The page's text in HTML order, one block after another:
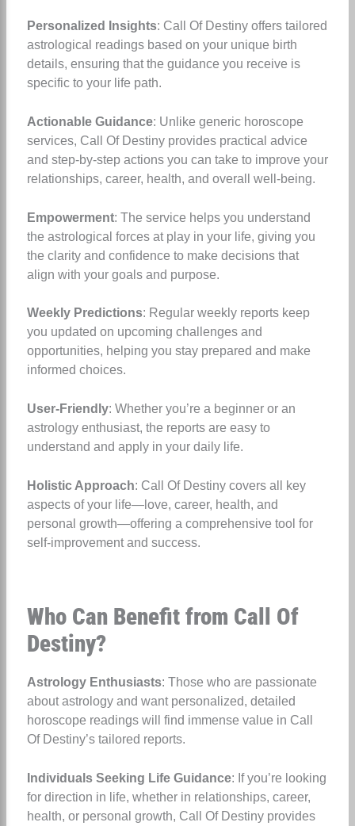
Personalized Insights: Call Of Destiny offers tailored
astrological readings based on your unique birth
details, ensuring that the guidance you receive is
specific to your life path.
Actionable Guidance: Unlike generic horoscope
services, Call Of Destiny provides practical advice
and step-by-step actions you can take to improve your
relationships, career, health, and overall well-being.
Empowerment: The service helps you understand
the astrological forces at play in your life, giving you
the clarity and confidence to make decisions that
align with your goals and purpose.
Weekly Predictions: Regular weekly reports keep
you updated on upcoming challenges and
opportunities, helping you stay prepared and make
informed choices.
User-Friendly: Whether you’re a beginner or an
astrology enthusiast, the reports are easy to
understand and apply in your daily life.
Holistic Approach: Call Of Destiny covers all key
aspects of your life—love, career, health, and
personal growth—offering a comprehensive tool for
self-improvement and success.
Who Can Benefit from Call Of
Destiny?
Astrology Enthusiasts: Those who are passionate
about astrology and want personalized, detailed
horoscope readings will find immense value in Call
Of Destiny’s tailored reports.
Individuals Seeking Life Guidance: If you’re looking
for direction in life, whether in relationships, career,
health, or personal growth, Call Of Destiny provides